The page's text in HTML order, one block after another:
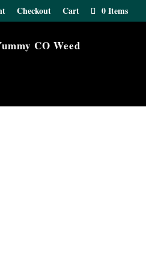
Checkout Cart 0 Items
CO Weed